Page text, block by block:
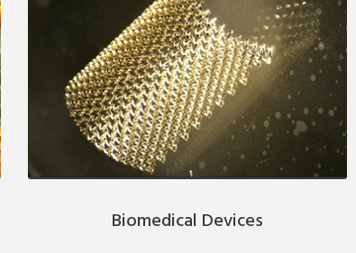
Biomedical Devices